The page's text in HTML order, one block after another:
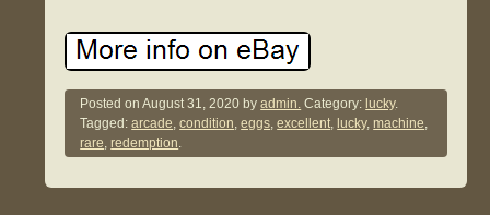
Posted onAugust 31, 2020 byadmin. Category: lucky.
Tagged:arcade,condition,eggs,excellent, lucky,machine,
rare,redemption.